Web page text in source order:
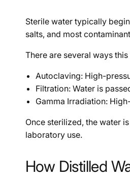
Sterile water typically
salts, and most
There are several ways
Autoclaving: High-
Filtration: Water is
Gamma Irradiation:
Once sterilized, the water
laboratory use.
How Distilled